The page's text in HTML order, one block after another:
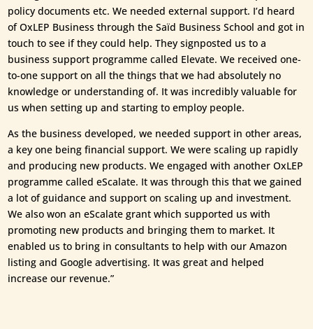
policy documents etc. We needed external support. I’d heard
of OxLEP Business through the Saïd Business School and got in
touch to see if they could help. They signposted us to a
business support programme called Elevate. We received one-
to-one support on all the things that we had absolutely no
knowledge or understanding of. It was incredibly valuable for
us when setting up and starting to employ people.
As the business developed, we needed support in other areas,
a key one being financial support. We were scaling up rapidly
and producing new products. We engaged with another OxLEP
programme called eScalate. It was through this that we gained
a lot of guidance and support on scaling up and investment.
We also won an eScalate grant which supported us with
promoting new products and bringing them to market. It
enabled us to bring in consultants to help with our Amazon
listing and Google advertising. It was great and helped
increase our revenue.”